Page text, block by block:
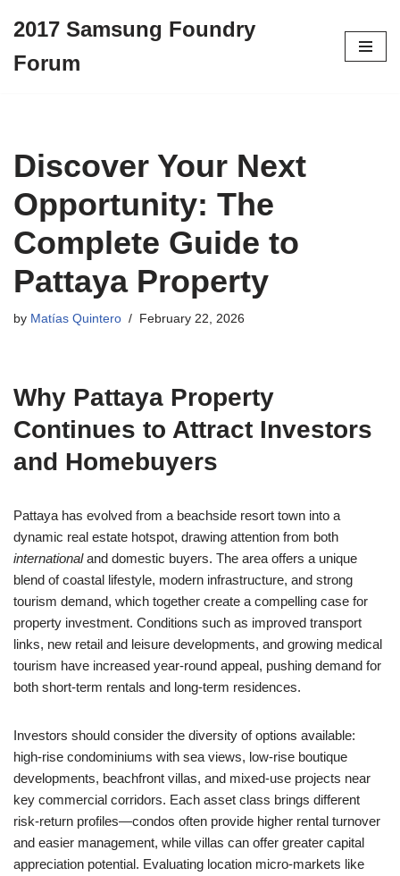
to
2017 Samsung Foundry
Forum
Discover Your Next
Opportunity: The
Complete Guide to
Pattaya Property
by Matías Quintero February 22, 2026
Why Pattaya Property
Continues to Attract Investors
and Homebuyers
Pattaya has evolved from a beachside resort town into a
dynamic real estate hotspot, drawing attention from both
internationaland domestic buyers. The area offers a unique
blend of coastal lifestyle, modern infrastructure, and strong
tourism demand, which together create a compelling case for
property investment. Conditions such as improved transport
links, new retail and leisure developments, and growing medical
tourism have increased year-round appeal, pushing demand for
both short-term rentals and long-term residences.
Investors should consider the diversity of options available:
high-rise condominiums with sea views, low-rise boutique
developments, beachfront villas, and mixed-use projects near
key commercial corridors. Each asset class brings different
risk-return profiles—condos often provide higher rental turnover
and easier management, while villas can offer greater capital
appreciation potential. Evaluating location micro-markets like